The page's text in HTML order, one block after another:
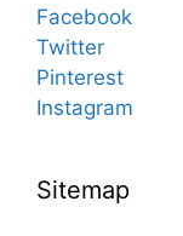
Facebook
Twitter
Pinterest
Instagram
Sitemap